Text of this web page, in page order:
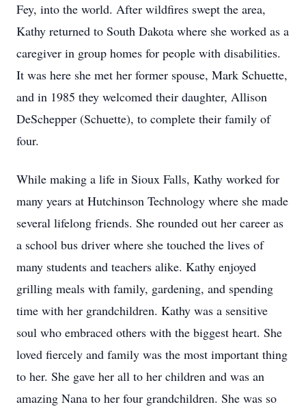
Fey, into the world. After wildfires swept the area,
Kathy returned to South Dakota where she worked as a
caregiver in group homes for people with disabilities.
It was here she met her former spouse, Mark Schuette,
and in 1985 they welcomed their daughter, Allison
DeSchepper (Schuette), to complete their family of
four.
While making a life in Sioux Falls, Kathy worked for
many years at Hutchinson Technology where she made
several lifelong friends. She rounded out her career as
a school bus driver where she touched the lives of
many students and teachers alike. Kathy enjoyed
grilling meals with family, gardening, and spending
time with her grandchildren. Kathy was a sensitive
soul who embraced others with the biggest heart. She
loved fiercely and family was the most important thing
to her. She gave her all to her children and was an
amazing Nana to her four grandchildren. She was so